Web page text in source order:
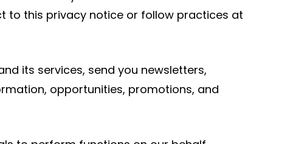
to this privacy notice or follow practices at
its services, send you newsletters,
opportunities, promotions, and